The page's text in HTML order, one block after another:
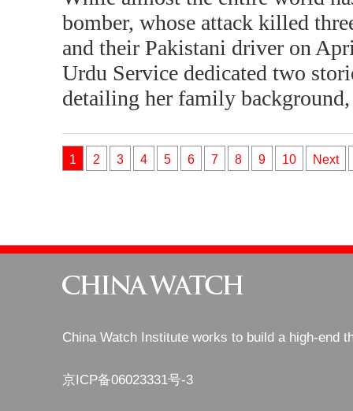
bomber, whose attack killed
and their Pakistani driver on
Urdu Service dedicated two
detailing her family
1 2 3 4 5 6 7 8 9 10 Next
China Watch Institute works to build a high-end
京ICP备06023331号-3